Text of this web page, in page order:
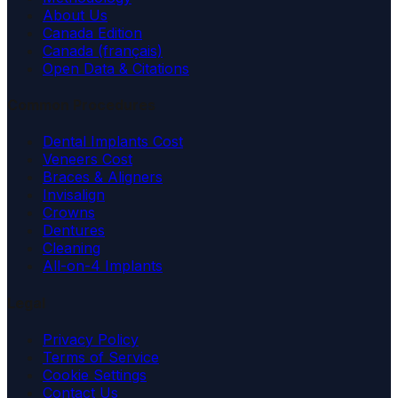
About Us
Canada Edition
Canada (français)
Open Data & Citations
Dental Implants Cost
Veneers Cost
Braces & Aligners
Invisalign
Crowns
Dentures
Cleaning
All-on-4 Implants
Privacy Policy
Terms of Service
Cookie Settings
Contact Us